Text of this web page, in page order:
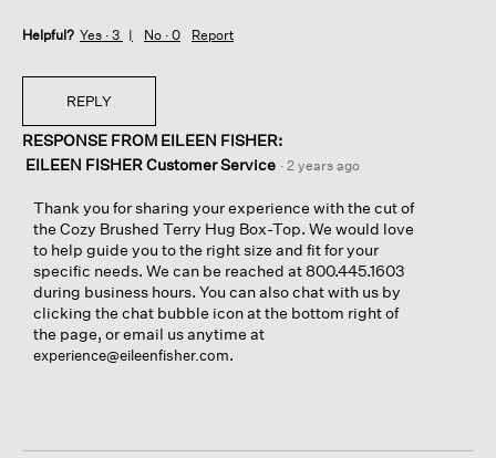
Helpful? Yes · 3 No · 0 Report
REPLY
RESPONSE FROM EILEEN FISHER:
EILEEN FISHER Customer Service · 2 years ago
Thank you for sharing your experience with the cut of
the Cozy Brushed Terry Hug Box-Top. We would love
to help guide you to the right size and fit for your
specific needs. We can be reached at 800.445.1603
during business hours. You can also chat with us by
clicking the chat bubble icon at the bottom right of
the page, or email us anytime at
experience@eileenfisher.com.